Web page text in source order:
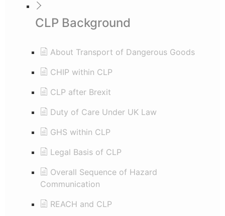
CLP Background
About Transport of Dangerous Goods
CHIP within CLP
CLP after Brexit
Duty of Care Under UK Law
GHS within CLP
Legal Basis of CLP
Overall Sequence of Hazard
Communication
REACH and CLP